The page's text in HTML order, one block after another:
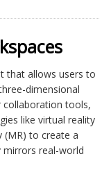
that allows users to
dimensional
collaboration tools,
like virtual reality
(MR) to create a
mirrors real-world